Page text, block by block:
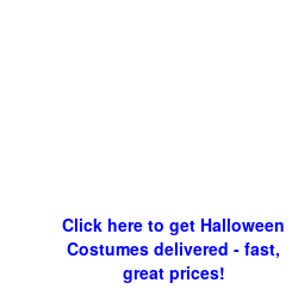
Click here to get Halloween
Costumes delivered - fast,
great prices!